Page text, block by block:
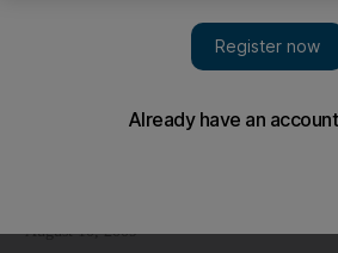
Some blame the weather and others
August 10, 2009